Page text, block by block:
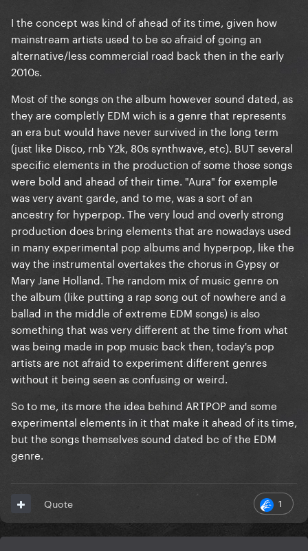
I the concept was kind of ahead of its time, given how
mainstream artists used to be so afraid of going an
alternative/less commercial road back then in the early
2010s.
Most of the songs on the album however sound dated, as
they are completly EDM wich is a genre that represents
an era but would have never survived in the long term
(just like Disco, rnb Y2k, 80s synthwave, etc). BUT several
specific elements in the production of some those songs
were bold and ahead of their time. "Aura" for exemple
was very avant garde, and to me, was a sort of an
ancestry for hyperpop. The very loud and overly strong
production does bring elements that are nowadays used
in many experimental pop albums and hyperpop, like the
way the instrumental overtakes the chorus in Gypsy or
Mary Jane Holland. The random mix of music genre on
the album (like putting a rap song out of nowhere and a
ballad in the middle of extreme EDM songs) is also
something that was very different at the time from what
was being made in pop music back then, today's pop
artists are not afraid to experiment different genres
without it being seen as confusing or weird.
So to me, its more the idea behind ARTPOP and some
experimental elements in it that make it ahead of its time,
but the songs themselves sound dated bc of the EDM
genre.
1
Quote